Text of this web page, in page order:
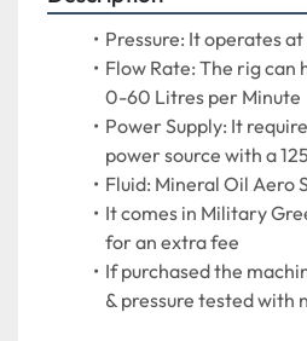
Pressure: It operates
Flow Rate: The rig can
0-60 Litres per Minute
Power Supply: It
power source with a
Fluid: Mineral Oil Aero
It comes in Military
for an extra fee
If purchased the
& pressure tested with